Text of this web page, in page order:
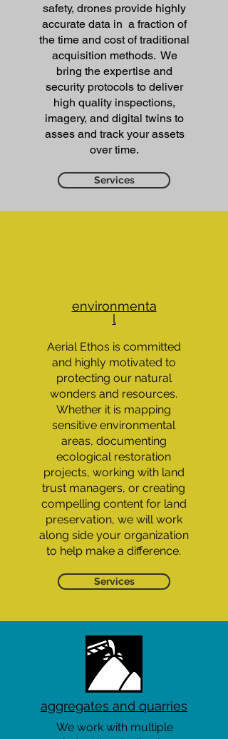
safety, drones provide highly
accurate data in a fraction of
the time and cost of traditional
acquisition methods. We
bring the expertise and
security protocols to deliver
high quality inspections,
imagery, and digital twins to
asses and track your assets
over time.​
Services
environmenta
l
Aerial Ethos is committed
and highly motivated to
protecting our natural
wonders and resources.
Whether it is mapping
sensitive environmental
areas, documenting
ecological restoration
projects, working with land
trust managers, or creating
compelling content for land
preservation, we will work
along side your organization
to help make a difference.
Services
aggregates and quarries
We work with multiple